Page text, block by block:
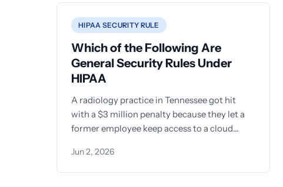
HIPAA SECURITY RULE
Which of the Following Are
General Security Rules Under
HIPAA
A radiology practice in Tennessee got hit
with a $3 million penalty because they let a
former employee keep access to a cloud
Jun 2, 2026